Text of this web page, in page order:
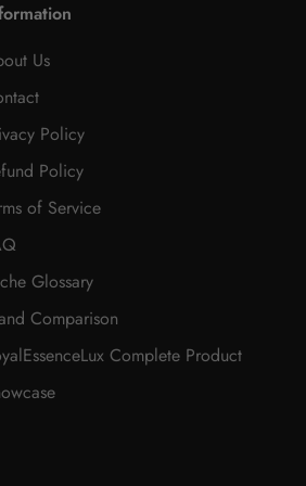
Us
Policy
Policy
of Service
Glossary
Comparison
Complete Product